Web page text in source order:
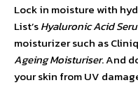
Lock in moisture with
List’sHyaluronic Acid
moisturizer such as
Ageing Moisturiser. And
your skin from UV